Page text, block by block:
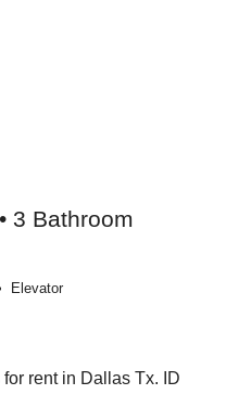
3 Bathroom
Elevator